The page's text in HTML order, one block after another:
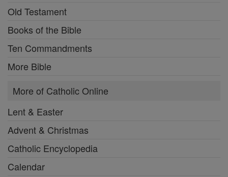
Old Testament
Books of the Bible
Ten Commandments
More Bible
More of Catholic Online
Lent & Easter
Advent & Christmas
Catholic Encyclopedia
Calendar